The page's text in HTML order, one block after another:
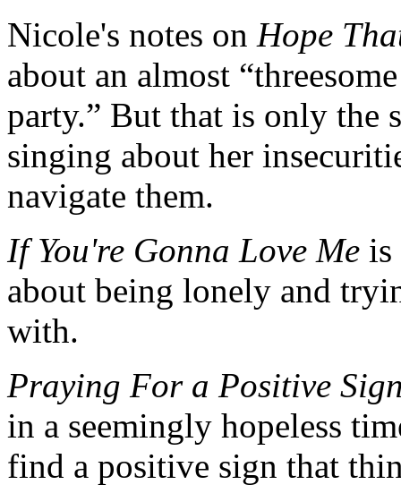
Nicole's notes on Hope
about an almost
party.” But that is only the
singing about her
navigate them.
If You're Gonna Love Me is
about being lonely and
with.
Praying For a Positive
in a seemingly hopeless
find a positive sign that